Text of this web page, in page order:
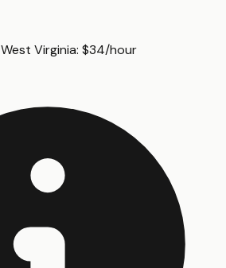
West Virginia: $34/hour